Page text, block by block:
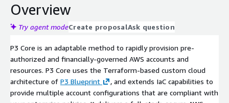
Overview
Try agent modeCreate proposalAsk question
P3 Core is an adaptable method to rapidly provision pre-
authorized and financially-governed AWS accounts and
resources. P3 Core uses the Terraform-based custom cloud
architecture of P3 Blueprint
, and extends IaC capabilities to
provide multiple account configurations that are compliant with